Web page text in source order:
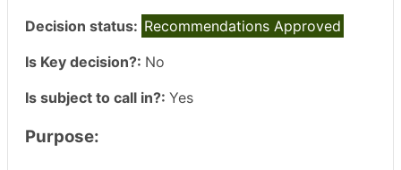
Decision status: Recommendations Approved
Is Key decision?: No
Is subject to call in?: Yes
Purpose: